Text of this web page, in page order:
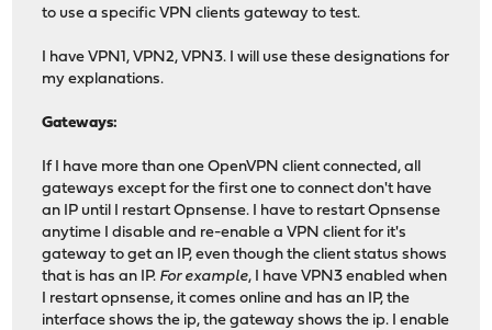
to use a specific VPN clients gateway to test.
I have VPN1, VPN2, VPN3. I will use these designations for
my explanations.
Gateways:
If I have more than one OpenVPN client connected, all
gateways except for the first one to connect don't have
an IP until I restart Opnsense. I have to restart Opnsense
anytime I disable and re-enable a VPN client for it's
gateway to get an IP, even though the client status shows
that is has an IP. For example, I have VPN3 enabled when
I restart opnsense, it comes online and has an IP, the
interface shows the ip, the gateway shows the ip. I enable